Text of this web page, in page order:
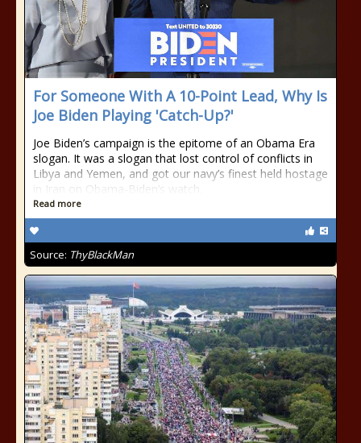
For Someone With A 10-Point Lead, Why Is
Joe Biden Playing 'Catch-Up?'
Joe Biden’s campaign is the epitome of an Obama Era
slogan. It was a slogan that lost control of conflicts in
Libya and Yemen, and got our navy’s finest held hostage
in Iran on Obama-Biden’s watch.
Read more
Source: ThyBlackMan